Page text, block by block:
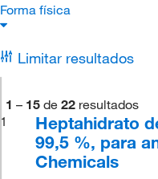
Forma física
Limitar resultados
1 – 15 de 22 resultados
1
Heptahidrato
99,5 %, para
Chemicals